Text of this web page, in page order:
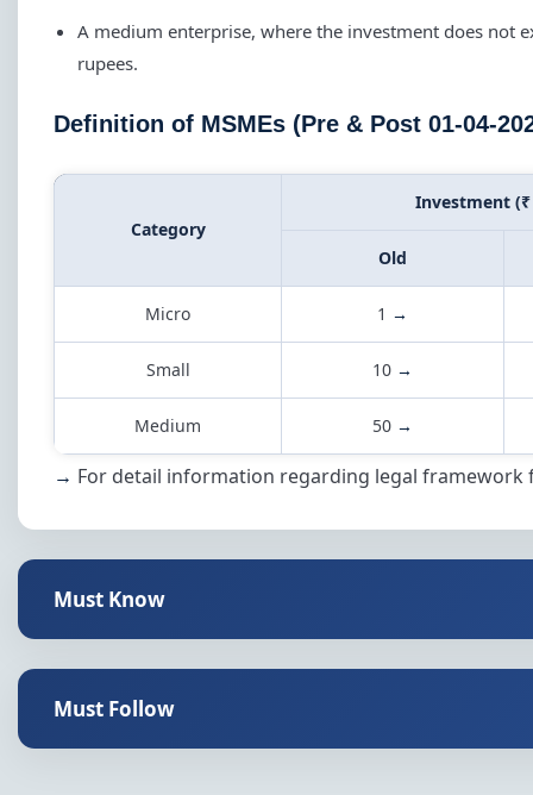
A medium enterprise, where the investment does not
rupees.
Definition of MSMEs (Pre & Post 01-04-
Category
Investment (₹
Old
Micro 1 →
Small 10 →
Medium 50 →
→ For detail information regarding legal framework
Must Know
Must Follow